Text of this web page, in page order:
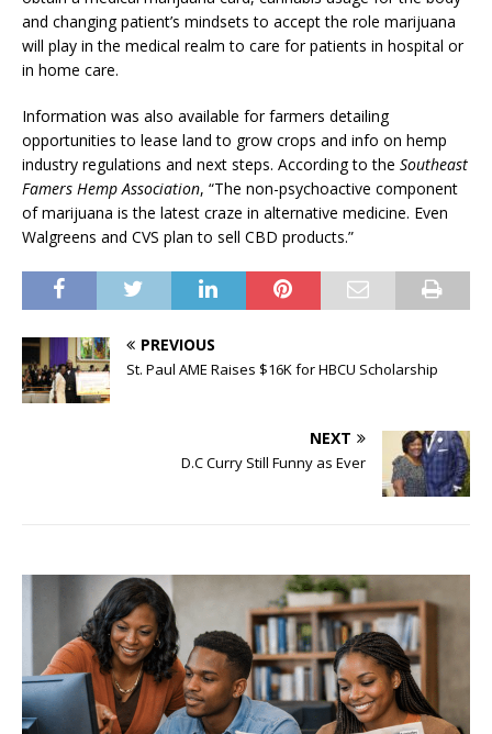
and changing patient’s mindsets to accept the role marijuana
will play in the medical realm to care for patients in hospital or
in home care.
Information was also available for farmers detailing
opportunities to lease land to grow crops and info on hemp
industry regulations and next steps. According to the Southeast
Famers Hemp Association, “The non-psychoactive component
of marijuana is the latest craze in alternative medicine. Even
Walgreens and CVS plan to sell CBD products.”
PREVIOUS
St. Paul AME Raises $16K for HBCU Scholarship
NEXT
D.C Curry Still Funny as Ever